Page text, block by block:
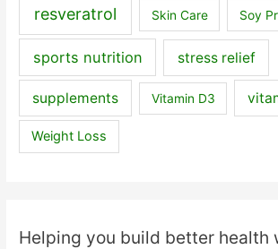
resveratrol Skin Care Soy
sports nutrition stress relief
supplements Vitamin D3
Weight Loss
Helping you build better health